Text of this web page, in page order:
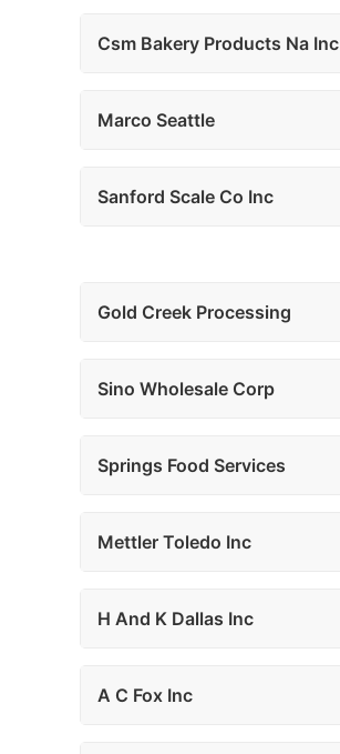
Csm Bakery Products Na Inc
Marco Seattle
Sanford Scale Co Inc
Gold Creek Processing
Sino Wholesale Corp
Springs Food Services
Mettler Toledo Inc
H And K Dallas Inc
A C Fox Inc